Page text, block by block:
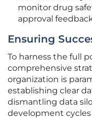
monitor drug
approval
Ensuring
To harness the full
comprehensive
organization is
establishing clear
dismantling data
development cycles